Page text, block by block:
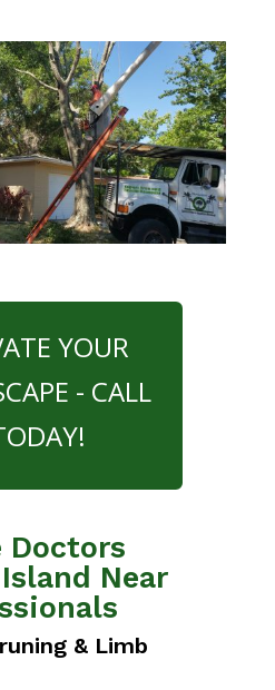
YOUR
- CALL
Doctors
Near
& Limb